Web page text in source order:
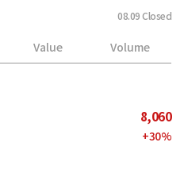
08.09 Closed
Value Volume
8,060
+30%